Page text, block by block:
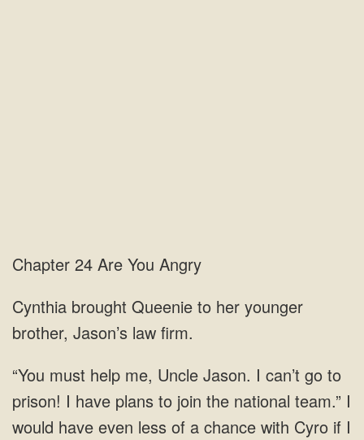
Chapter 24 Are You Angry
Cynthia brought Queenie to her younger
brother, Jason’s law firm.
“You must help me, Uncle Jason. I can’t go to
prison! I have plans to join the national team.” I
would have even less of a chance with Cyro if I